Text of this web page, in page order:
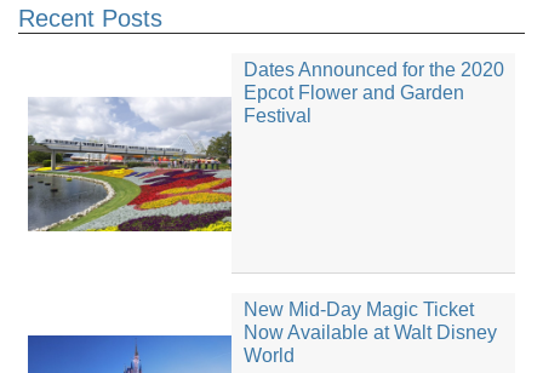
Recent Posts
Dates Announced for the 2020
Epcot Flower and Garden
Festival
New Mid-Day Magic Ticket
Now Available at Walt Disney
World